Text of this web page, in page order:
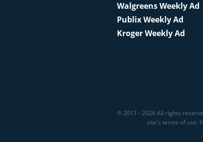
Walgreens Weekly Ad
Publix Weekly Ad
Kroger Weekly Ad
© 2011 - 2026 All rights
site's terms of use.